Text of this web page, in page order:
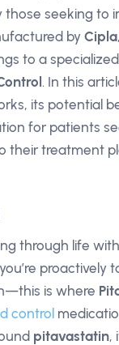
those seeking to
byCipla
to a
. In this
its potential
for patients
their treatment
through life
proactively
is where
control
pitavastatin,